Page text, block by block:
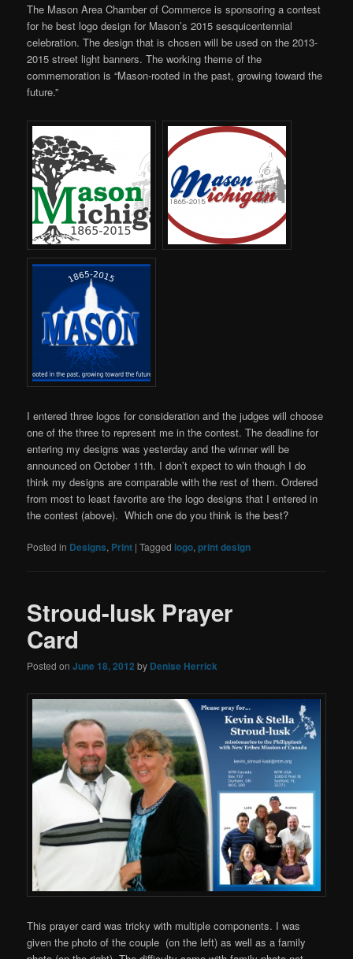
The Mason Area Chamber of Commerce is sponsoring a contest
for he best logo design for Mason’s 2015 sesquicentennial
celebration. The design that is chosen will be used on the 2013-
2015 street light banners. The working theme of the
commemoration is “Mason-rooted in the past, growing toward the
future.”
I entered three logos for consideration and the judges will choose
one of the three to represent me in the contest. The deadline for
entering my designs was yesterday and the winner will be
announced on October 11th. I don’t expect to win though I do
think my designs are comparable with the rest of them. Ordered
from most to least favorite are the logo designs that I entered in
the contest (above). Which one do you think is the best?
Posted in Designs, Print |Tagged logo,print design
Stroud-lusk Prayer
Card
Posted onJune 18, 2012 by Denise Herrick
This prayer card was tricky with multiple components. I was
given the photo of the couple (on the left) as well as a family